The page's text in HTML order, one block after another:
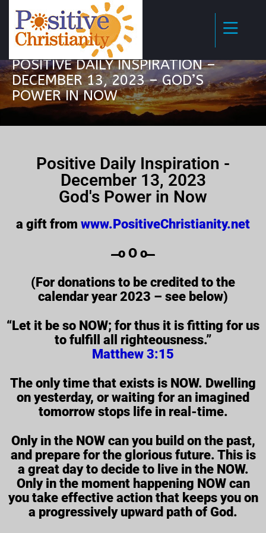
POSITIVE DAILY INSPIRATION –
DECEMBER 13, 2023 – GOD’S
POWER IN NOW
Positive Daily Inspiration -
December 13, 2023
God's Power in Now
a gift from www.PositiveChristianity.net
̶̶̶̶̶̶̶̶̶̶̶̶ o O o ̶̶̶̶̶̶̶̶̶̶̶̶
(For donations to be credited to the
calendar year 2023 – see below)
“Let it be so NOW; for thus it is fitting for us
to fulfill all righteousness.”
Matthew 3:15
The only time that exists is NOW. Dwelling
on yesterday, or waiting for an imagined
tomorrow stops life in real-time.
Only in the NOW can you build on the past,
and prepare for the glorious future. This is
a great day to decide to live in the NOW.
Only in the moment happening NOW can
you take effective action that keeps you on
a progressively upward path of God.